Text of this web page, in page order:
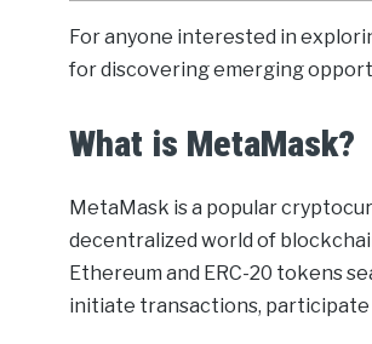
For anyone interested in
for discovering emerging
What is MetaMask?
MetaMask is a popular
decentralized world of
Ethereum and ERC-20 tokens
initiate transactions, participate